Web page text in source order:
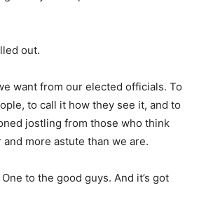
out.
want from our elected officials. To
to call it how they see it, and to
jostling from those who think
more astute than we are.
to the good guys. And it’s got